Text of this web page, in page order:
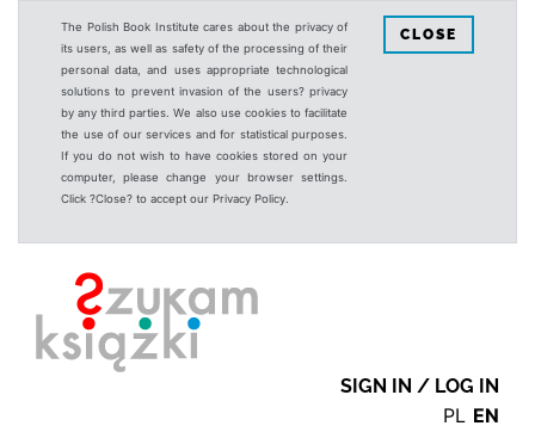
The Polish Book Institute cares about the privacy of
its users, as well as safety of the processing of their
personal data, and uses appropriate technological
solutions to prevent invasion of the users? privacy
by any third parties. We also use cookies to facilitate
the use of our services and for statistical purposes.
If you do not wish to have cookies stored on your
computer, please change your browser settings.
Click ?Close? to accept our Privacy Policy.
CLOSE
SIGN IN / LOG IN
PL EN